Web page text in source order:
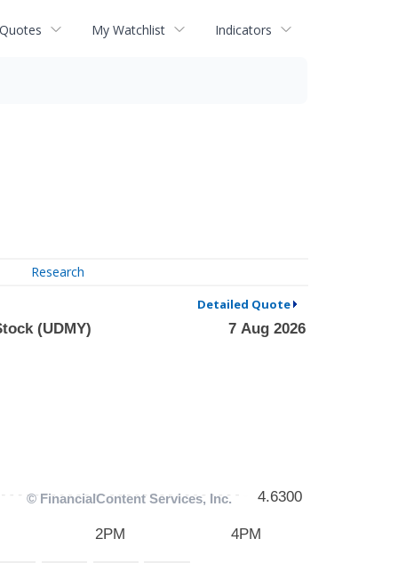
My Watchlist Indicators
Research
Detailed Quote